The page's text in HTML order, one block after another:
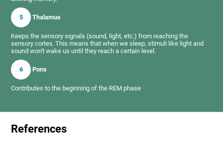
5 Thalamus
Keeps the sensory signals (sound, light, etc.) from reaching the
sensory cortex. This means that when we sleep, stimuli like light and
sound won't wake us until they reach a certain level.
6 Pons
Contributes to the beginning of the REM phase
References